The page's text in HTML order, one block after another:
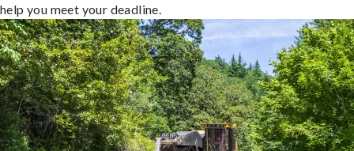
help you meet your deadline.